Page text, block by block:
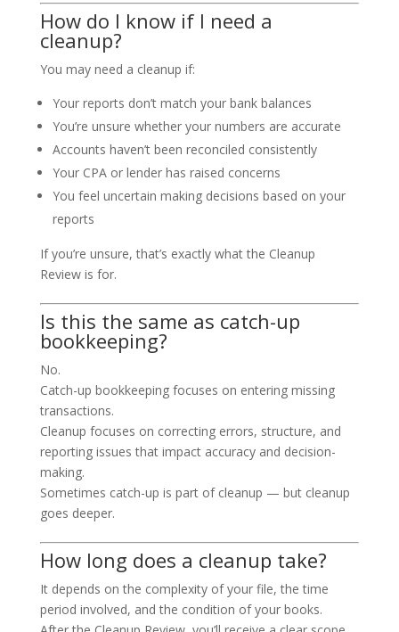
How do I know if I need a
cleanup?
You may need a cleanup if:
Your reports don’t match your bank balances
You’re unsure whether your numbers are accurate
Accounts haven’t been reconciled consistently
Your CPA or lender has raised concerns
You feel uncertain making decisions based on your
reports
If you’re unsure, that’s exactly what the Cleanup
Review is for.
Is this the same as catch-up
bookkeeping?
No.
Catch-up bookkeeping focuses on entering missing
transactions.
Cleanup focuses on correcting errors, structure, and
reporting issues that impact accuracy and decision-
making.
Sometimes catch-up is part of cleanup — but cleanup
goes deeper.
How long does a cleanup take?
It depends on the complexity of your file, the time
period involved, and the condition of your books.